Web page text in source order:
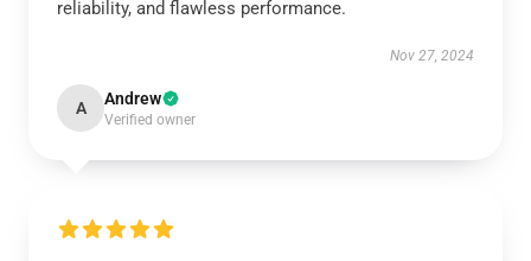
reliability, and flawless performance.
Nov 27, 2024
A Andrew
Verified owner